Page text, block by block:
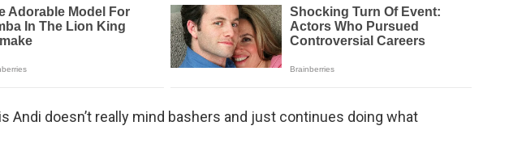
Andi doesn’t really mind bashers and just continues doing what